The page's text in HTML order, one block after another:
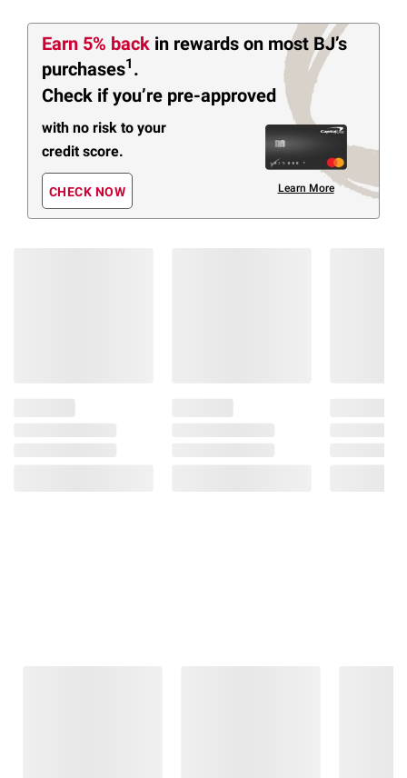
Earn 5% back in rewards on most BJ’s
purchases1 .
Check if you’re pre-approved
with no risk to your
credit score.
CHECK NOW Learn More